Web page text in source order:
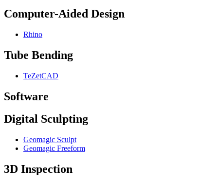
Computer-Aided Design
Rhino
Tube Bending
TeZetCAD
Software
Digital Sculpting
Geomagic Sculpt
Geomagic Freeform
3D Inspection